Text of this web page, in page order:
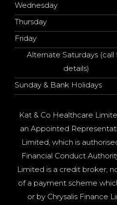
Wednesday
Thursday
Friday
Alternate Saturdays (call
details)
Sunday & Bank Holidays
Kat & Co Healthcare
an Appointed
Limited, which is
Financial Conduct
Limited is a credit broker,
of a payment scheme
or by Chrysalis Finance